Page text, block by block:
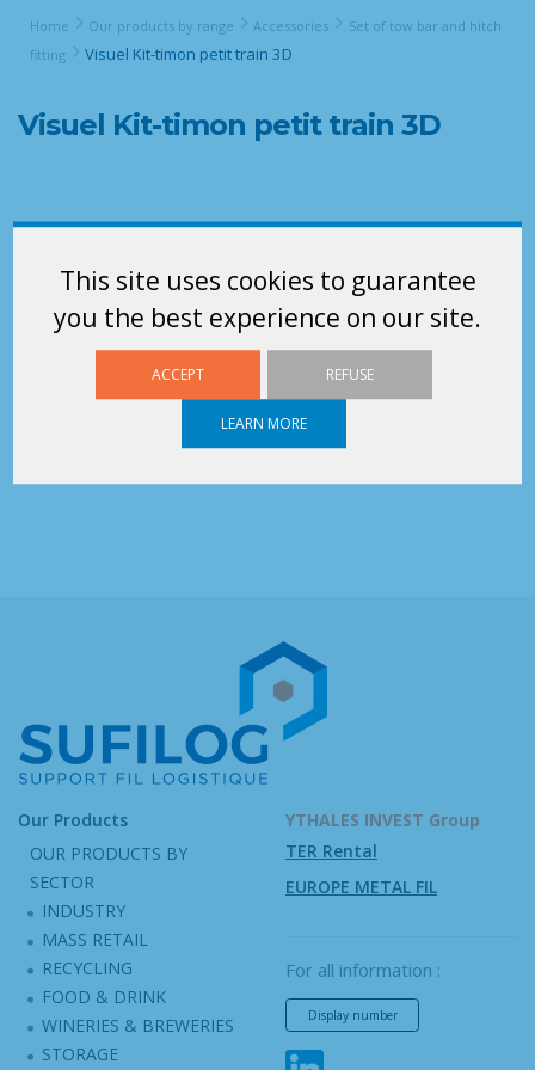
This site uses cookies to guarantee
you the best experience on our site.
ACCEPT REFUSE
LEARN MORE
Home Our products by range Accessories
Set of tow bar and hitch
fitting
Visuel Kit-timon petit train 3D
Visuel Kit-timon petit train 3D
acheminement de pièces pour supply chain en petit train
Our Products
OUR PRODUCTS BY
SECTOR
INDUSTRY
MASS RETAIL
RECYCLING
FOOD & DRINK
WINERIES & BREWERIES
STORAGE
YTHALES INVEST Group
TER Rental
EUROPE METAL FIL
For all information :
Display number